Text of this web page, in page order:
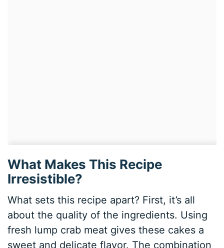
What Makes This Recipe
Irresistible?
What sets this recipe apart? First, it’s all
about the quality of the ingredients. Using
fresh lump crab meat gives these cakes a
sweet and delicate flavor. The combination